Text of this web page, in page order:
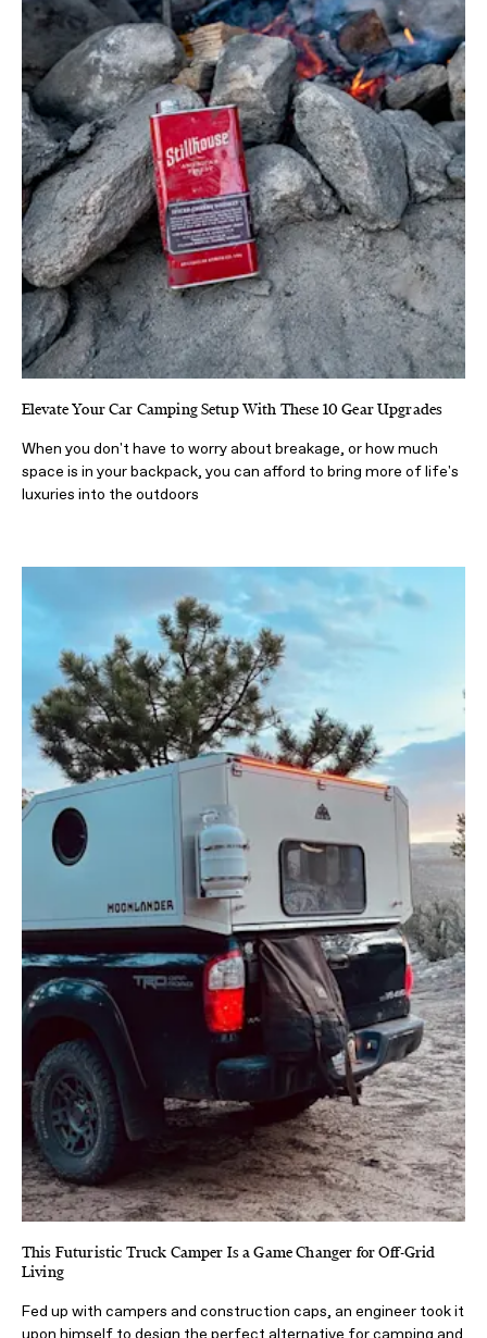
Elevate Your Car Camping Setup With These 10 Gear Upgrades
When you don't have to worry about breakage, or how much
space is in your backpack, you can afford to bring more of life's
luxuries into the outdoors
This Futuristic Truck Camper Is a Game Changer for Off-Grid
Living
Fed up with campers and construction caps, an engineer took it
upon himself to design the perfect alternative for camping and